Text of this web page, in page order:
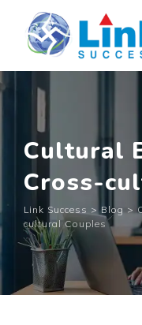
content
Cultural
Cross-
Link Success > Blog >
cultural Couples